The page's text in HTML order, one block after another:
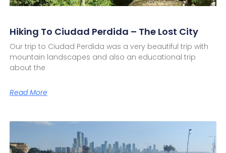
Hiking To Ciudad Perdida – The Lost City
Our trip to Ciudad Perdida was a very beautiful trip with
mountain landscapes and also an educational trip
about the
Read More